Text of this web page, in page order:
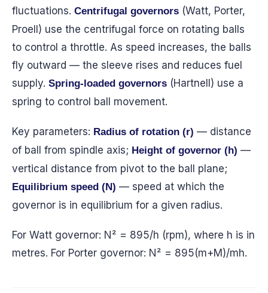
fluctuations. Centrifugal governors(Watt, Porter,
Proell) use the centrifugal force on rotating balls
to control a throttle. As speed increases, the balls
fly outward — the sleeve rises and reduces fuel
supply. Spring-loaded governors(Hartnell) use a
spring to control ball movement.
Key parameters: Radius of rotation (r) — distance
of ball from spindle axis; Height of governor (h) —
vertical distance from pivot to the ball plane;
Equilibrium speed (N) — speed at which the
governor is in equilibrium for a given radius.
For Watt governor: N² = 895/h (rpm), where h is in
metres. For Porter governor: N² = 895(m+M)/mh.